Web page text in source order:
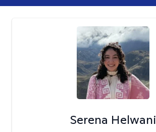
Serena Helwani